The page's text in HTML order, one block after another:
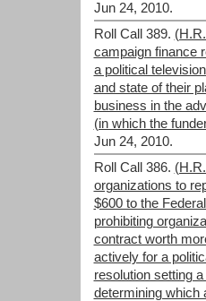
Jun 24, 2010.
Roll Call 389.
campaign finance
a political
and state of their
business in the
(in which the
Jun 24, 2010.
Roll Call 386.
organizations to
$600 to the
prohibiting
contract worth
actively for a
resolution setting
determining which